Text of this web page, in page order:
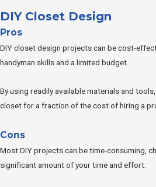
DIY Closet Design
Pros
DIY closet design projects can be cost-
handyman skills and a limited budget.
By using readily available materials and
closet for a fraction of the cost of hiring a
Cons
Most DIY projects can be time-consuming,
significant amount of your time and effort.